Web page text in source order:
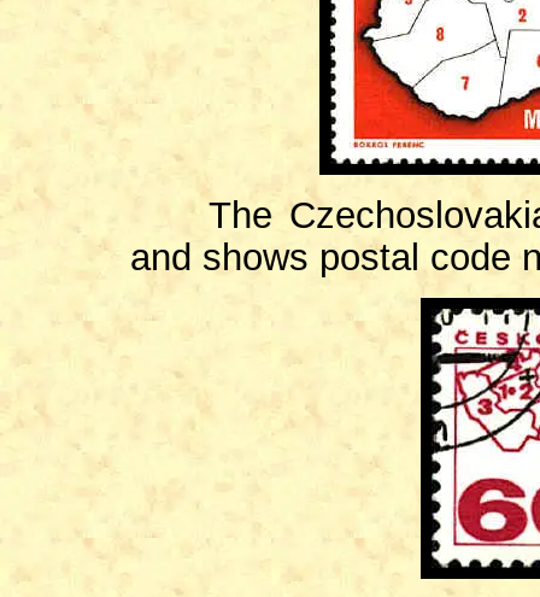
The
and shows postal code